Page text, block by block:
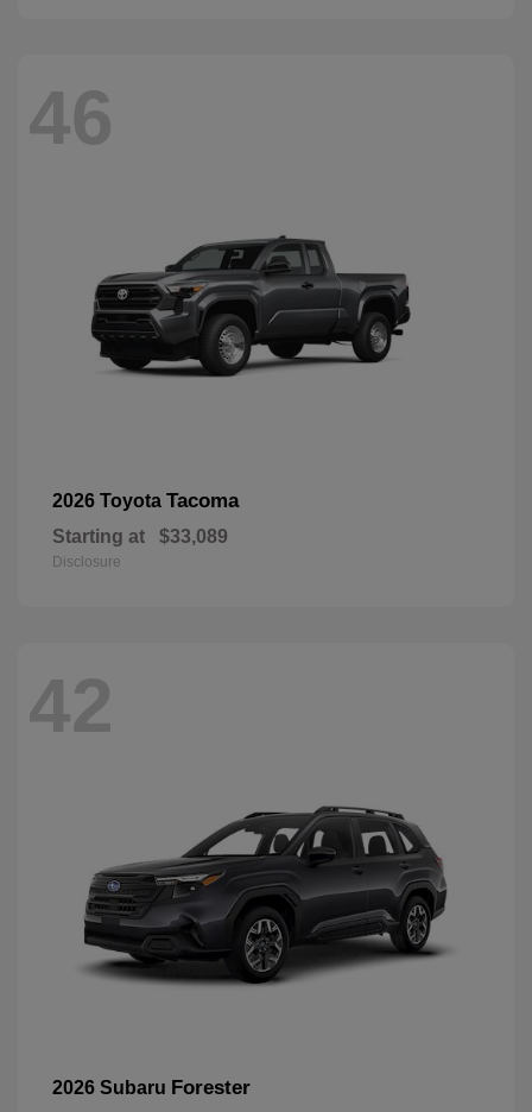
46
2026 Toyota Tacoma
Starting at $33,089
Disclosure
42
2026 Subaru Forester